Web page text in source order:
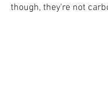
though, they're not